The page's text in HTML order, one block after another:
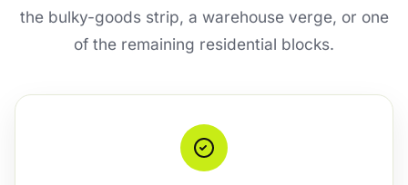
the bulky-goods strip, a warehouse verge, or one
of the remaining residential blocks.